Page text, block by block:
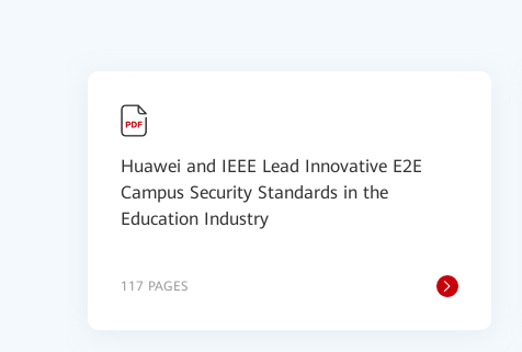
Huawei and IEEE Lead Innovative E2E
Campus Security Standards in the
Education Industry
117 PAGES